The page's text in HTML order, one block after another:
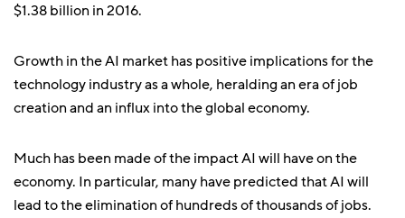
$1.38 billion in 2016.
Growth in the AI market has positive implications for the
technology industry as a whole, heralding an era of job
creation and an influx into the global economy.
Much has been made of the impact AI will have on the
economy. In particular, many have predicted that AI will
lead to the elimination of hundreds of thousands of jobs.